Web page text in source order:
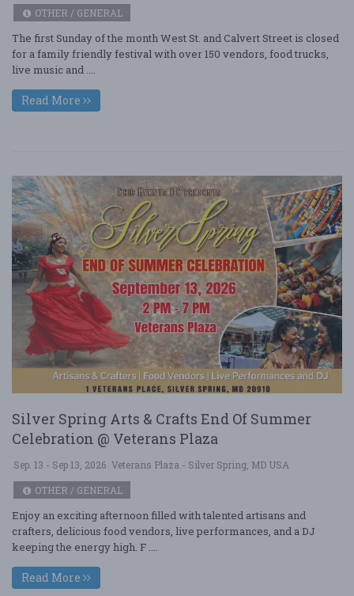
OTHER / GENERAL
The first Sunday of the month West St. and Calvert Street is closed
for a family friendly festival with over 150 vendors, food trucks,
live music and ....
Read More
Silver Spring Arts & Crafts End Of Summer
Celebration @ Veterans Plaza
Sep. 13 - Sep 13, 2026 Veterans Plaza - Silver Spring, MD USA
OTHER / GENERAL
Enjoy an exciting afternoon filled with talented artisans and
crafters, delicious food vendors, live performances, and a DJ
keeping the energy high. F ....
Read More